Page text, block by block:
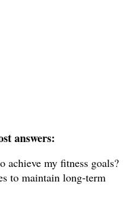
answers:
achieve my fitness goals?
to maintain long-term